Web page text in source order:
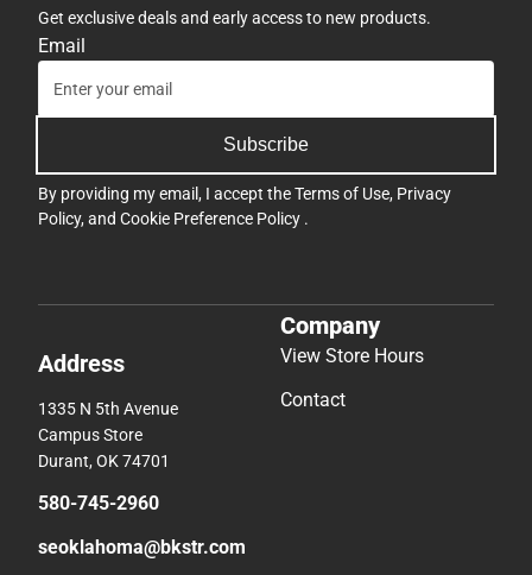
Get exclusive deals and early access to new products.
Email
Subscribe
By providing my email, I accept theTerms of Use, Privacy
Policy, and Cookie Preference Policy .
Address
1335 N 5th Avenue
Campus Store
Durant, OK 74701
580-745-2960
seoklahoma@bkstr.com
Company
View Store Hours
Contact